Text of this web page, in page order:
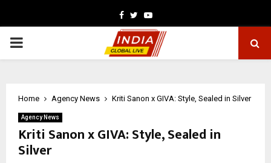
Facebook
TwitterYoutube
PRIMARY
Home Agency News Kriti Sanon x GIVA: Style, Sealed in Silver
Agency News
Kriti Sanon x GIVA: Style, Sealed in
Silver